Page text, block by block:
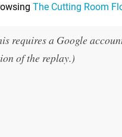
The Cutting Room
requires a Google
of the replay.)